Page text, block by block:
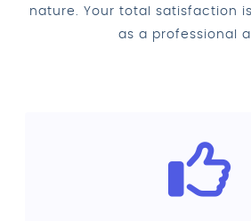
nature. Your total satisfaction
as a professional